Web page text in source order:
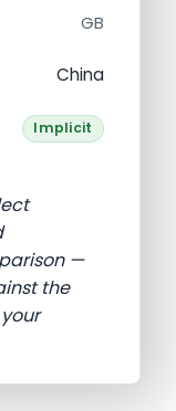
GB
China
Implicit
—
the